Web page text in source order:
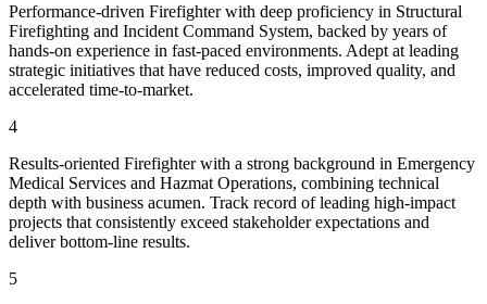
Performance-driven Firefighter with deep proficiency in Structural
Firefighting and Incident Command System, backed by years of
hands-on experience in fast-paced environments. Adept at leading
strategic initiatives that have reduced costs, improved quality, and
accelerated time-to-market.
4
Results-oriented Firefighter with a strong background in Emergency
Medical Services and Hazmat Operations, combining technical
depth with business acumen. Track record of leading high-impact
projects that consistently exceed stakeholder expectations and
deliver bottom-line results.
5